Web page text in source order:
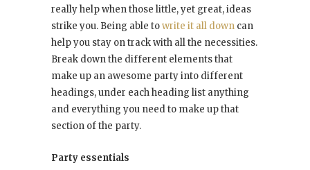
really help when those little, yet great, ideas
strike you. Being able towrite it all down can
help you stay on track with all the necessities.
Break down the different elements that
make up an awesome party into different
headings, under each heading list anything
and everything you need to make up that
section of the party.
Party essentials